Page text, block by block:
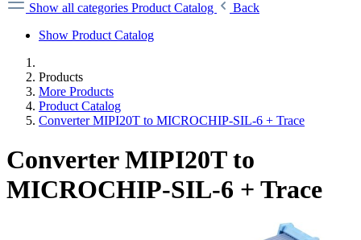
Show all categories Product Catalog
Back
Show Product Catalog
Products
More Products
Product Catalog
Converter MIPI20T to MICROCHIP-SIL-6 + Trace
Converter MIPI20T to
MICROCHIP-SIL-6 + Trace